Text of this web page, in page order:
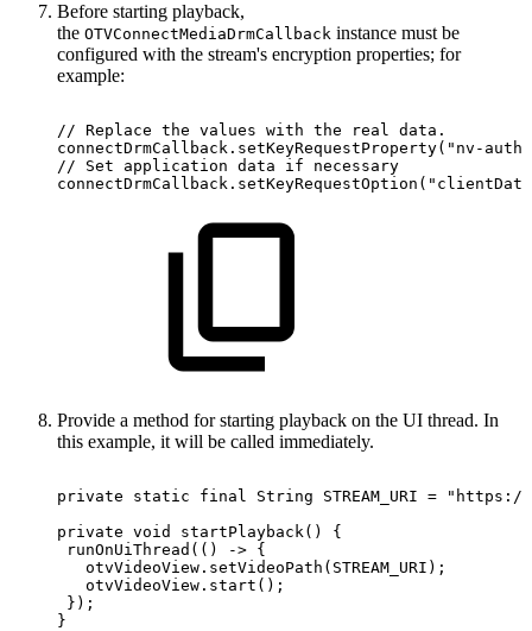
Before starting playback,
the OTVConnectMediaDrmCallback instance must be
configured with the stream's encryption properties; for
example:
// Replace the values with the real data.
connectDrmCallback . setKeyRequestProperty( "nv-
//
Set application data if
necessary
connectDrmCallback . setKeyRequestOption (
Provide a method for starting playback on the UI thread. In
this example, it will be called immediately.
private static final String STREAM_URI =
"https://
private void startPlayback( )
{
runOnUiThread ( ( ) -> {
otvVideoView . setVideoPath ( STREAM_URI ) ;
otvVideoView . start ( ) ;
} ) ;
}